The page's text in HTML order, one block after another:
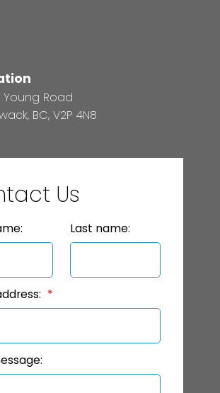
Young Road
BC, V2P 4N8
Us
Last name: